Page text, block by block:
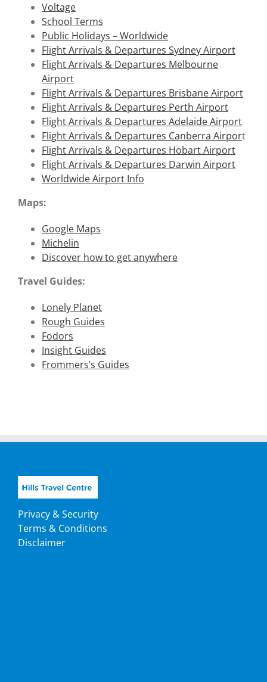
Voltage
School Terms
Public Holidays – Worldwide
Flight Arrivals & Departures Sydney Airport
Flight Arrivals & Departures Melbourne
Airport
Flight Arrivals & Departures Brisbane Airport
Flight Arrivals & Departures Perth Airport
Flight Arrivals & Departures Adelaide Airport
Flight Arrivals & Departures Canberra Airport
Flight Arrivals & Departures Hobart Airport
Flight Arrivals & Departures Darwin Airport
Worldwide Airport Info
Maps:
Google Maps
Michelin
Discover how to get anywhere
Travel Guides:
Lonely Planet
Rough Guides
Fodors
Insight Guides
Frommers’s Guides
Privacy & Security
Terms & Conditions
Disclaimer